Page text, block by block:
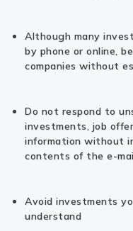
Although many
by phone or online,
companies without
Do not respond to
investments, job
information without
contents of the e-
Avoid investments
understand